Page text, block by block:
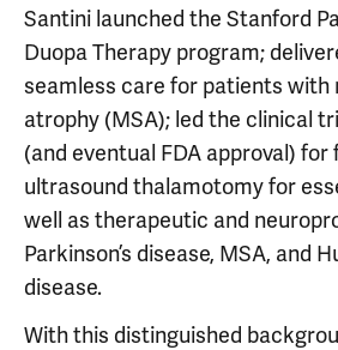
Santini launched the Stanford
Duopa Therapy program;
seamless care for patients with
atrophy (MSA); led the clinical
(and eventual FDA approval) for
ultrasound thalamotomy for
well as therapeutic and
Parkinson’s disease, MSA, and
disease.
With this distinguished